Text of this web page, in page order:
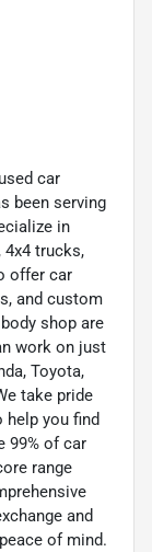
car
been serving
in
4x4 trucks,
offer car
and custom
shop are
work on just
Toyota,
take pride
help you find
99% of car
range
and
of mind.